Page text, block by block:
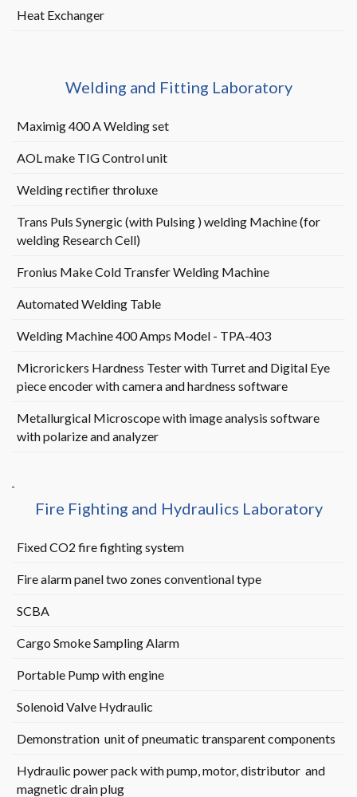
Heat Exchanger
Welding and Fitting Laboratory
Maximig 400 A Welding set
AOL make TIG Control unit
Welding rectifier throluxe
Trans Puls Synergic (with Pulsing ) welding Machine (for
welding Research Cell)
Fronius Make Cold Transfer Welding Machine
Automated Welding Table
Welding Machine 400 Amps Model - TPA-403
Microrickers Hardness Tester with Turret and Digital Eye
piece encoder with camera and hardness software
Metallurgical Microscope with image analysis software
with polarize and analyzer
Fire Fighting and Hydraulics Laboratory
Fixed CO2 fire fighting system
Fire alarm panel two zones conventional type
SCBA
Cargo Smoke Sampling Alarm
Portable Pump with engine
Solenoid Valve Hydraulic
Demonstration unit of pneumatic transparent components
Hydraulic power pack with pump, motor, distributor and
magnetic drain plug